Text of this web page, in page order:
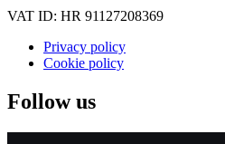
VAT ID: HR 91127208369
Privacy policy
Cookie policy
Follow us